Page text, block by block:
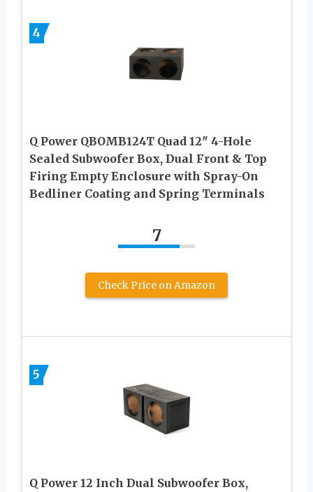
4
Q Power QBOMB124T Quad 12″ 4-Hole
Sealed Subwoofer Box, Dual Front & Top
Firing Empty Enclosure with Spray-On
Bedliner Coating and Spring Terminals
7
Check Price on Amazon
5
Q Power 12 Inch Dual Subwoofer Box,